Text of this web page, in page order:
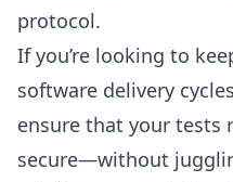
protocol.
If you’re looking to
software delivery
ensure that your tests
secure—without